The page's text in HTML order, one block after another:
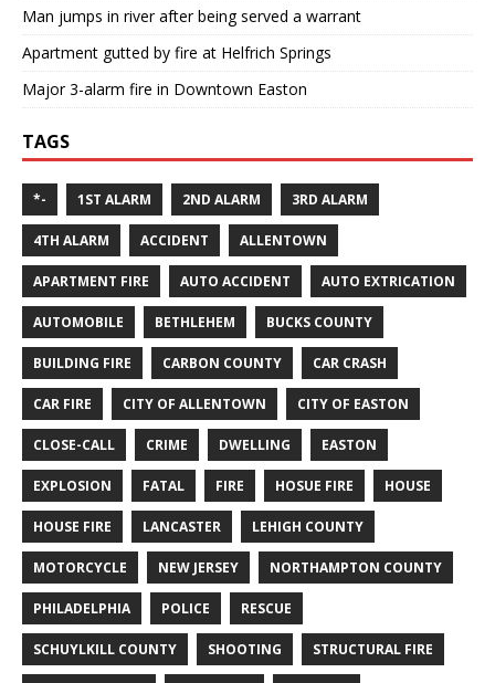
Man jumps in river after being served a warrant
Apartment gutted by fire at Helfrich Springs
Major 3-alarm fire in Downtown Easton
TAGS
*- 1ST ALARM 2ND ALARM 3RD ALARM
4TH ALARM ACCIDENT ALLENTOWN
APARTMENT FIRE AUTO ACCIDENT AUTO EXTRICATION
AUTOMOBILE BETHLEHEM BUCKS COUNTY
BUILDING FIRE CARBON COUNTY CAR CRASH
CAR FIRE CITY OF ALLENTOWN CITY OF EASTON
CLOSE-CALL CRIME DWELLING EASTON
EXPLOSION FATAL FIRE HOSUE FIRE HOUSE
HOUSE FIRE LANCASTER LEHIGH COUNTY
MOTORCYCLE NEW JERSEY NORTHAMPTON COUNTY
PHILADELPHIA POLICE RESCUE
SCHUYLKILL COUNTY SHOOTING STRUCTURAL FIRE